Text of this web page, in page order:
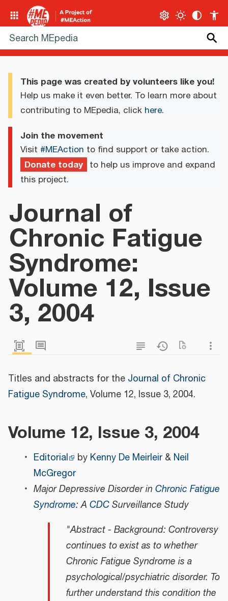
This page was created by volunteers like you!
Help us make it even better. To learn more about
contributing to MEpedia, click here.
Join the movement
Visit #MEAction to find support or take action.
Donate today to help us improve and expand
this project.
Journal of
Chronic Fatigue
Syndrome:
Volume 12, Issue
3, 2004
Titles and abstracts for the Journal of Chronic
Fatigue Syndrome, Volume 12, Issue 3, 2004.
Volume 12, Issue 3, 2004
Editorial by Kenny De Meirleir& Neil
McGregor
Major Depressive Disorder in Chronic Fatigue
Syndrome: A CDCSurveillance Study
"Abstract - Background: Controversy
continues to exist as to whether
Chronic Fatigue Syndrome is a
psychological/psychiatric disorder. To
further understand this condition the